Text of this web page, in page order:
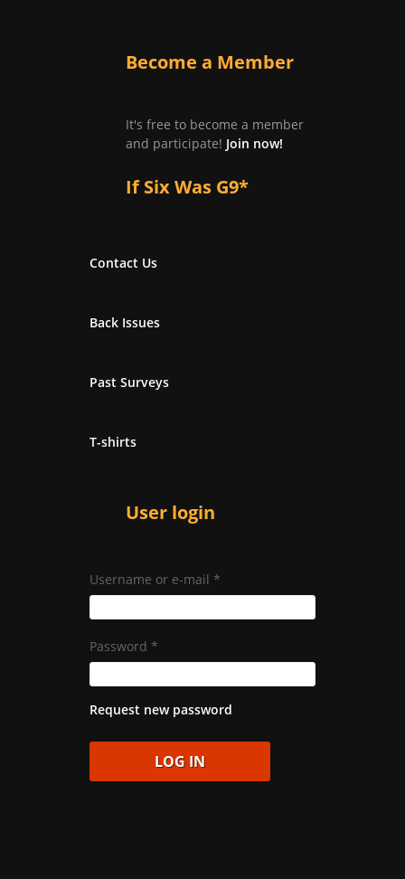
Become a Member
It's free to become a member
and participate! Join now!
If Six Was G9*
Contact Us
Back Issues
Past Surveys
T-shirts
User login
Username or e-mail *
Password *
Request new password